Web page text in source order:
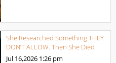
She Researched Something THEY
DON’T ALLOW. Then She Died
Jul 16,2026 1:26 pm